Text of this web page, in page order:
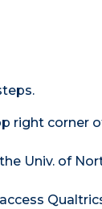
right corner
Univ. of